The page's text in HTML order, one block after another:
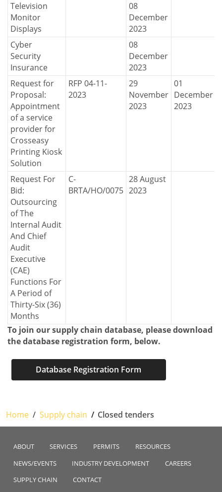
Television
Monitor
Displays
08
December
2023
Cyber
Security
Insurance
08
December
2023
Request for
Proposal:
Appointment
of a service
provider for
Crosseasy
Printing Kiosk
Solution
RFP 04-11-
2023
29
November
2023
01
December
2023
Request For
Bid:
Outsourcing
of The
Internal Audit
And Chief
Audit
Executive
(CAE)
Functions For
A Period of
Thirty-Six (36)
Months
C-
BRTA/HO/0075
28 August
2023
To join our supply chain database, please download
the database registration form, below.
Database Registration Form
Home Supply chain Closed tenders
ABOUT SERVICES PERMITS
RESOURCES
NEWS/EVENTS
INDUSTRY DEVELOPMENT
CAREERS
SUPPLY CHAIN
CONTACT